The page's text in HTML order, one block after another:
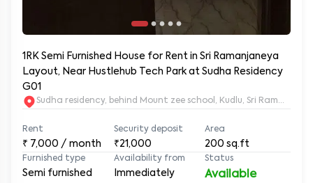
1RK Semi Furnished House for Rent in Sri Ramanjaneya
Layout, Near Hustlehub Tech Park at Sudha Residency
G01
Sudha residency, behind Mount zee school, Kudlu, Sri
Rent
₹ 7,000 / month
Security deposit
₹21,000
Area
200 sq.ft
Furnished type
Semi furnished
Availability from
Immediately
Status
Available